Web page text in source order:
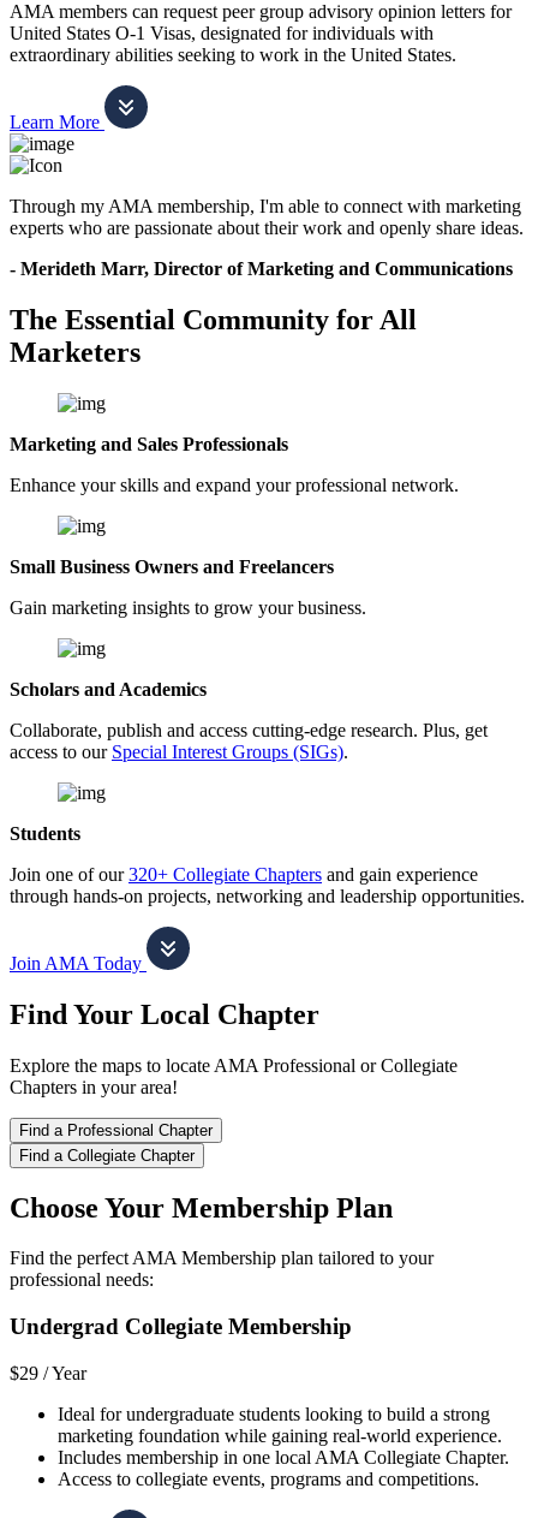
AMA members can request peer group advisory opinion letters for
United States O-1 Visas, designated for individuals with
extraordinary abilities seeking to work in the United States.
Learn More
Through my AMA membership, I'm able to connect with marketing
experts who are passionate about their work and openly share ideas.
- Merideth Marr, Director of Marketing and Communications
The Essential Community for All
Marketers
Marketing and Sales Professionals
Enhance your skills and expand your professional network.
Small Business Owners and Freelancers
Gain marketing insights to grow your business.
Scholars and Academics
Collaborate, publish and access cutting-edge research. Plus, get
access to our Special Interest Groups (SIGs).
Students
Join one of our320+ Collegiate Chapters and gain experience
through hands-on projects, networking and leadership opportunities.
Join AMA Today
Find Your Local Chapter
Explore the maps to locate AMA Professional or Collegiate
Chapters in your area!
Find a Professional Chapter
Find a Collegiate Chapter
Choose Your Membership Plan
Find the perfect AMA Membership plan tailored to your
professional needs:
Undergrad Collegiate Membership
$29 /Year
Ideal for undergraduate students looking to build a strong
marketing foundation while gaining real-world experience.
Includes membership in one local AMA Collegiate Chapter.
Access to collegiate events, programs and competitions.